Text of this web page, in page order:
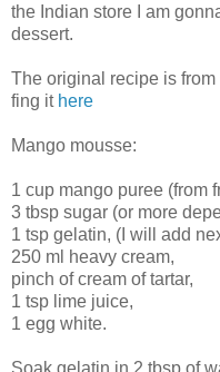
the Indian store I am
dessert.
The original recipe is from
fing it here
Mango mousse:
1 cup mango puree (from
3 tbsp sugar (or more
1 tsp gelatin, (I will add
250 ml heavy cream,
pinch of cream of tartar,
1 tsp lime juice,
1 egg white.
Soak gelatin in 2 tbsp of